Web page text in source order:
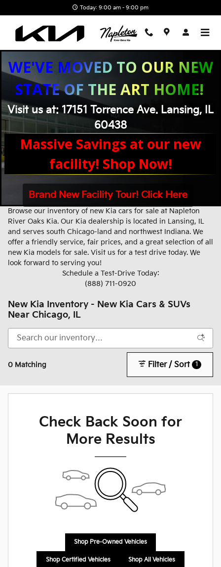
Today: 9:00 am - 9:00 pm
WE'VE MOVED TO OUR NEW
STATE OF THE ART HOME!
Visit us at: 17151 Torrence Ave. Lansing, IL
60438
Massive Savings at our new
facility! Shop Now!
Brand New Facility Tour! Click Here
New Kia Inventory - New Kia Cars & SUVs Near Chicago, IL
Browse our inventory of new Kia cars for sale at Napleton
River Oaks Kia. Our Kia dealership is located in Lansing, IL
and serves south Chicago-land and northwest Indiana. We
offer a friendly service, fair prices, and a great selection of all
new Kia models for sale. Visit us for a test drive today. We
look forward to serving you!
Schedule a Test-Drive Today:
(888) 711-0920
New Kia Inventory - New Kia Cars & SUVs
Near Chicago, IL
0 Matching Filter / Sort 1
Check Back Soon for
More Results
Shop Pre-Owned Vehicles
Shop Certified Vehicles Shop All Vehicles